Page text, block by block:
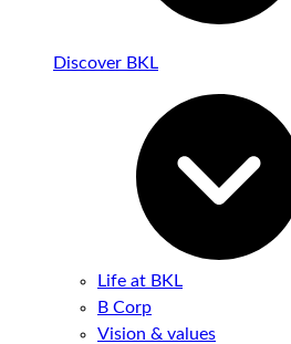
Discover BKL
Life at BKL
B Corp
Vision & values